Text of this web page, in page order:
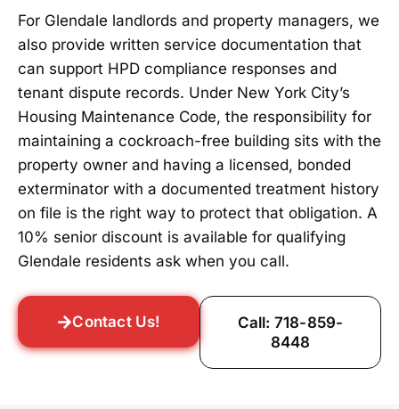
For Glendale landlords and property managers, we
also provide written service documentation that
can support HPD compliance responses and
tenant dispute records. Under New York City’s
Housing Maintenance Code, the responsibility for
maintaining a cockroach-free building sits with the
property owner and having a licensed, bonded
exterminator with a documented treatment history
on file is the right way to protect that obligation. A
10% senior discount is available for qualifying
Glendale residents ask when you call.
Contact Us!
Call: 718-859-
8448